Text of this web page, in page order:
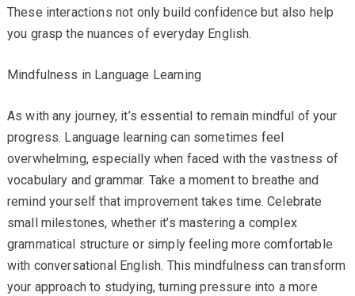
These interactions not only build confidence but also help
you grasp the nuances of everyday English.
Mindfulness in Language Learning
As with any journey, it’s essential to remain mindful of your
progress. Language learning can sometimes feel
overwhelming, especially when faced with the vastness of
vocabulary and grammar. Take a moment to breathe and
remind yourself that improvement takes time. Celebrate
small milestones, whether it’s mastering a complex
grammatical structure or simply feeling more comfortable
with conversational English. This mindfulness can transform
your approach to studying, turning pressure into a more